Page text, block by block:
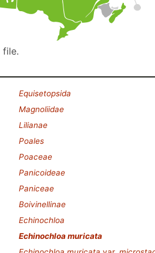
file.
Equisetopsida
Magnoliidae
Lilianae
Poales
Poaceae
Panicoideae
Paniceae
Boivinellinae
Echinochloa
Echinochloa muricata